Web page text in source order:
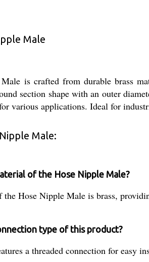
Male
is crafted from durable brass
section shape with an outer
various applications. Ideal for
Male:
of the Hose Nipple Male?
Hose Nipple Male is brass,
type of this product?
a threaded connection for easy